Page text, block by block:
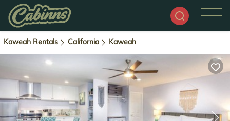
Kaweah Rentals California Kaweah